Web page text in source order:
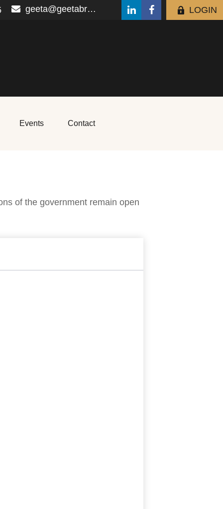
geeta@geetabrana.com LOGIN
Events Contact
of the government remain open